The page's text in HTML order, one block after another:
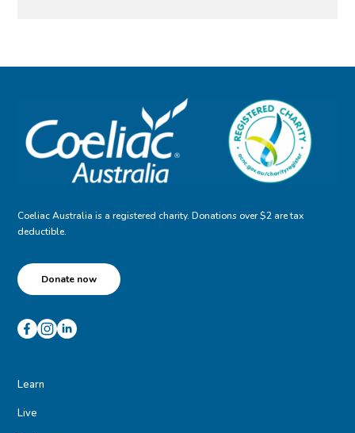
Coeliac Australia is a registered charity. Donations over $2 are tax
deductible.
Donate now
Learn
Live